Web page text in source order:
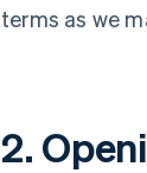
terms as we
2.